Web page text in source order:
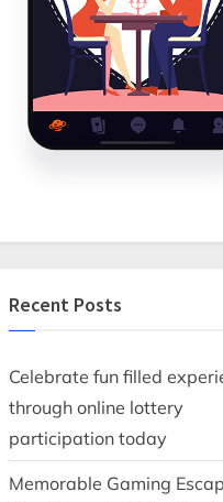
Recent Posts
Celebrate fun filled
through online lottery
participation today
Memorable Gaming